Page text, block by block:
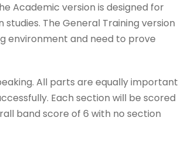
Academic version is designed for
The General Training version
environment and need to prove
All parts are equally important
Each section will be scored
band score of 6 with no section